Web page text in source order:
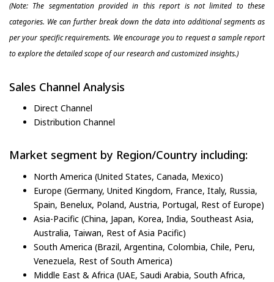
(Note: The segmentation provided in this report is not limited to these
categories. We can further break down the data into additional segments as
per your specific requirements. We encourage you to request a sample report
to explore the detailed scope of our research and customized insights.)
Sales Channel Analysis
Direct Channel
Distribution Channel
Market segment by Region/Country including:
North America (United States, Canada, Mexico)
Europe (Germany, United Kingdom, France, Italy, Russia,
Spain, Benelux, Poland, Austria, Portugal, Rest of Europe)
Asia-Pacific (China, Japan, Korea, India, Southeast Asia,
Australia, Taiwan, Rest of Asia Pacific)
South America (Brazil, Argentina, Colombia, Chile, Peru,
Venezuela, Rest of South America)
Middle East & Africa (UAE, Saudi Arabia, South Africa,